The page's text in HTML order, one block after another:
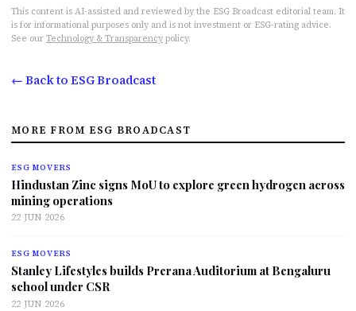
This content is AI-assisted and reviewed by the ESG Broadcast editorial team. It
is for informational purposes only and is not investment or ESG-rating advice.
See our Technology & Transparency policy.
← Back to ESG Broadcast
MORE FROM ESG BROADCAST
ESG MOVERS
Hindustan Zinc signs MoU to explore green hydrogen across
mining operations
22 JUN 2026
ESG MOVERS
Stanley Lifestyles builds Prerana Auditorium at Bengaluru
school under CSR
22 JUN 2026